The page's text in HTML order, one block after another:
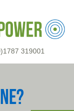
319001